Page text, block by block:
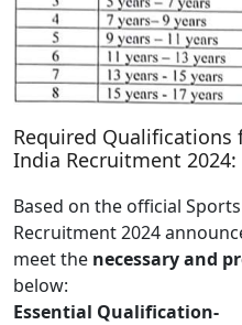
Required
India Recruitment 2024:
Based on the official
Recruitment 2024
meet the necessary and
below:
Essential Qualification-